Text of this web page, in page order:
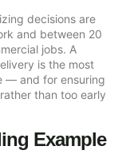
decisions are
and between 20
jobs. A
is the most
— and for ensuring
than too early
Example